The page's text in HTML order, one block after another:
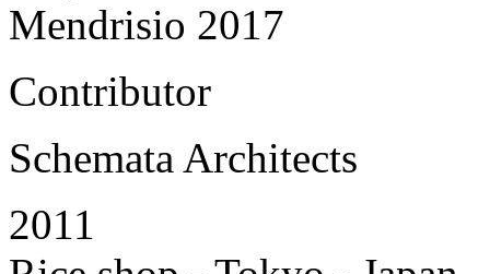
Mendrisio 2017
Contributor
Schemata Architects
2011